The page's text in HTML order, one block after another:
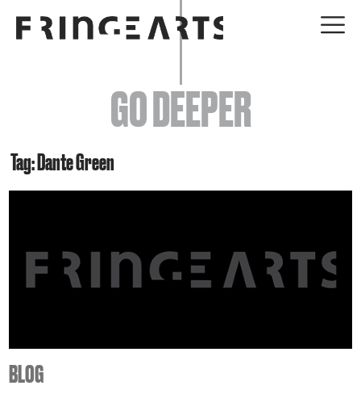
EVENTS
ABOUT
YOUR VISIT
GET INVOLVED
GO DEEPER
Tag: Dante Green
BLOG